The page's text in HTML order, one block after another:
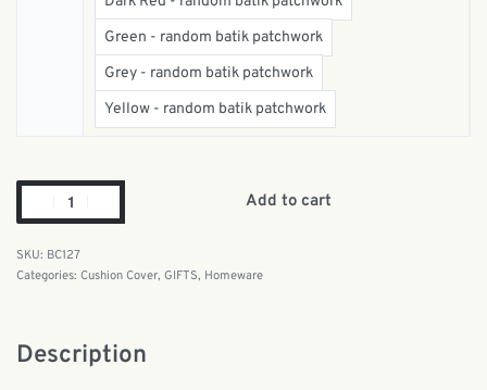
Green - random batik patchwork
Grey - random batik patchwork
Yellow - random batik patchwork
Add to cart
BC127
Categories: Cushion Cover, GIFTS, Homeware
Description